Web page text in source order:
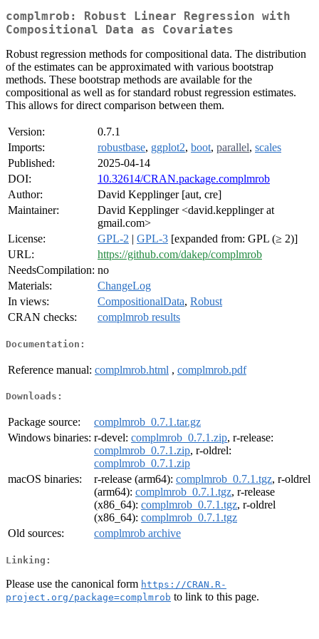
complmrob: Robust Linear Regression with
Compositional Data as Covariates
Robust regression methods for compositional data. The distribution
of the estimates can be approximated with various bootstrap
methods. These bootstrap methods are available for the
compositional as well as for standard robust regression estimates.
This allows for direct comparison between them.
Version:
0.7.1
Imports:
robustbase, ggplot2, boot, parallel, scales
Published:
2025-04-14
DOI:
10.32614/CRAN.package.complmrob
Author:
David Kepplinger [aut, cre]
Maintainer:
David Kepplinger <david.kepplinger at
gmail.com>
License:
GPL-2 | GPL-3 [expanded from: GPL (≥ 2)]
URL:
https://github.com/dakep/complmrob
NeedsCompilation: no
Materials:
ChangeLog
In views:
CompositionalData, Robust
CRAN checks:
complmrob results
Documentation:
Reference manual: complmrob.html , complmrob.pdf
Downloads:
Package source:
complmrob_0.7.1.tar.gz
Windows binaries: r-devel: complmrob_0.7.1.zip, r-release:
complmrob_0.7.1.zip, r-oldrel:
complmrob_0.7.1.zip
macOS binaries:
r-release (arm64): complmrob_0.7.1.tgz, r-oldrel
(arm64): complmrob_0.7.1.tgz, r-release
(x86_64): complmrob_0.7.1.tgz, r-oldrel
(x86_64): complmrob_0.7.1.tgz
Old sources:
complmrob archive
Linking:
Please use the canonical form https://CRAN.R-
project.org/package=complmrob to link to this page.